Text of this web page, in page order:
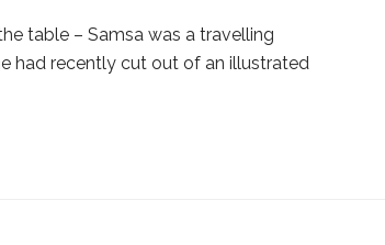
table – Samsa was a travelling
had recently cut out of an illustrated